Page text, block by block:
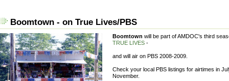
Boomtown - on True Lives/PBS
Boomtown will be part of AMDOC's third
TRUE LIVES -
and will air on PBS 2008-2009.
Check your local PBS listings for airtimes in
November.